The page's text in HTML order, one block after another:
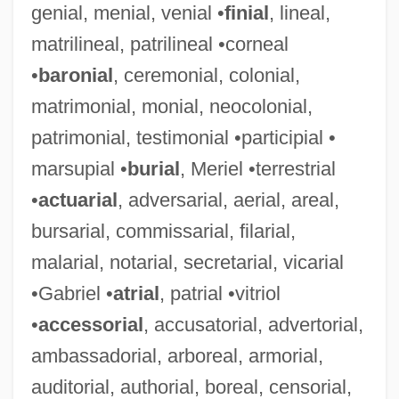
genial, menial, venial •finial, lineal,
matrilineal, patrilineal •corneal
•baronial, ceremonial, colonial,
matrimonial, monial, neocolonial,
patrimonial, testimonial •participial •
marsupial •burial, Meriel •terrestrial
•actuarial, adversarial, aerial, areal,
bursarial, commissarial, filarial,
malarial, notarial, secretarial, vicarial
•Gabriel •atrial, patrial •vitriol
•accessorial, accusatorial, advertorial,
ambassadorial, arboreal, armorial,
auditorial, authorial, boreal, censorial,